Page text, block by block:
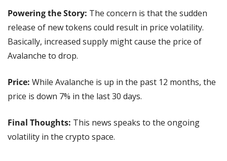
Powering the Story: The concern is that the sudden
release of new tokens could result in price volatility.
Basically, increased supply might cause the price of
Avalanche to drop.
Price: While Avalanche is up in the past 12 months, the
price is down 7% in the last 30 days.
Final Thoughts: This news speaks to the ongoing
volatility in the crypto space.